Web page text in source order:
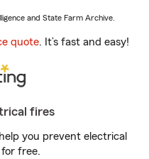
and State Farm Archive.
quote. It’s fast and easy!
fires
you prevent electrical
free.